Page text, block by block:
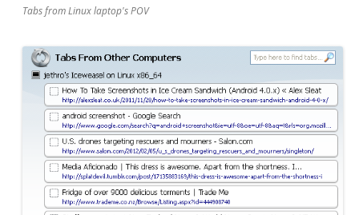
Tabs from Linux laptop's POV